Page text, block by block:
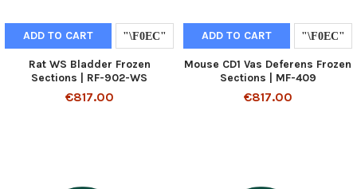
ADD TO CART
Rat WS Bladder Frozen
Sections | RF-902-WS
€817.00
ADD TO CART
Mouse CD1 Vas Deferens Frozen
Sections | MF-409
€817.00